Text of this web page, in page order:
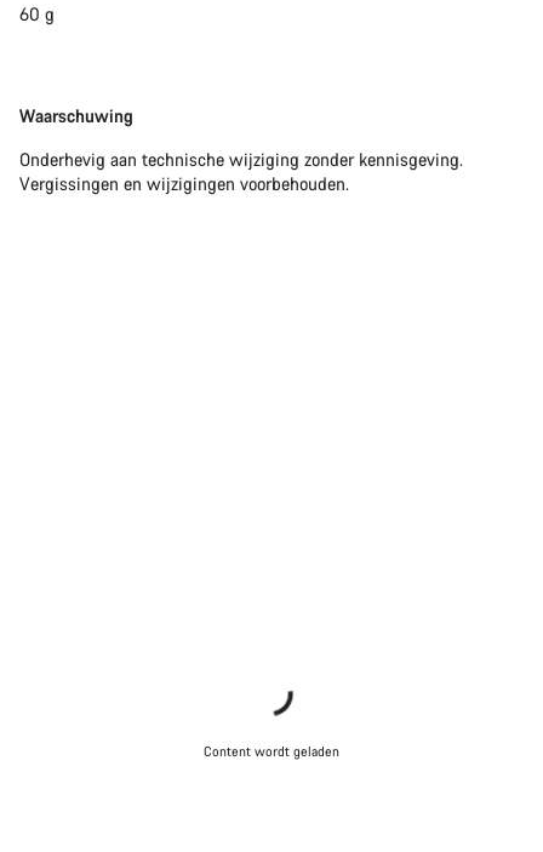
60 g
Disclaimer
Waarschuwing
Onderhevig aan technische wijziging zonder kennisgeving.
Vergissingen en wijzigingen voorbehouden.
Content wordt geladen